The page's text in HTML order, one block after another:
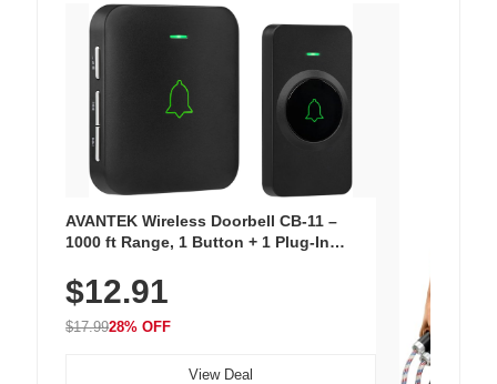
AVANTEK Wireless Doorbell CB-11 –
1000 ft Range, 1 Button + 1 Plug-In
Chimes, Waterproof, 3-Year Battery
$12.91
$17.9928% OFF
View Deal